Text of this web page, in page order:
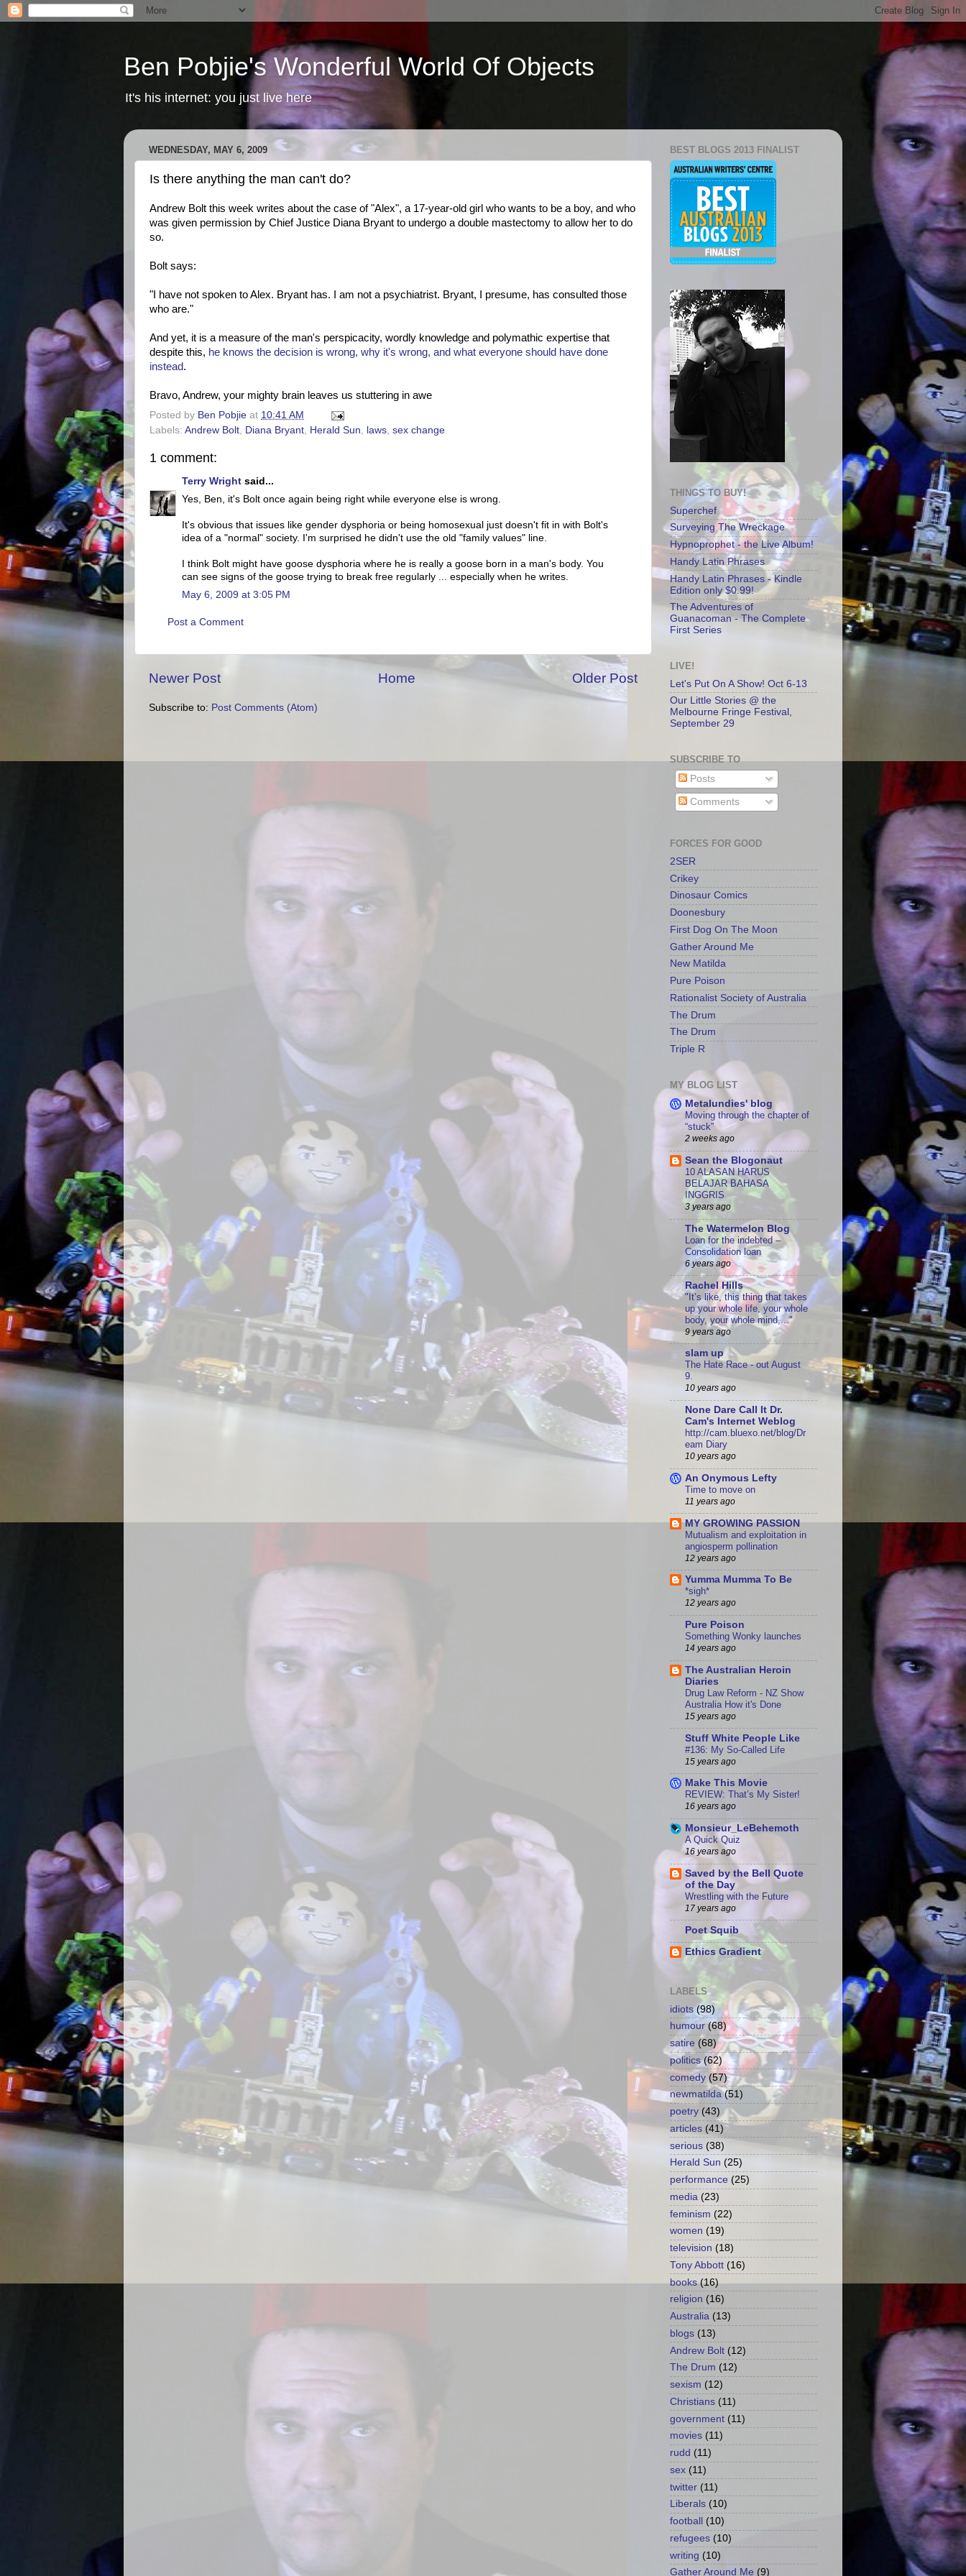
Ben Pobjie's Wonderful World Of Objects
It's his internet: you just live here
WEDNESDAY, MAY 6, 2009
Is there anything the man can't do?
Andrew Bolt this week writes about the case of "Alex", a 17-year-old girl who wants to be a boy, and who
was given permission by Chief Justice Diana Bryant to undergo a double mastectomy to allow her to do
so.
Bolt says:
"I have not spoken to Alex. Bryant has. I am not a psychiatrist. Bryant, I presume, has consulted those
who are."
And yet, it is a measure of the man's perspicacity, wordly knowledge and polymathic expertise that
despite this, he knows the decision is wrong, why it's wrong, and what everyone should have done
instead.
Bravo, Andrew, your mighty brain leaves us stuttering in awe
Posted by Ben Pobjie at 10:41 AM
Labels: Andrew Bolt Diana Bryant Herald Sun laws sex change
1 comment:
Terry Wright said...
Yes, Ben, it's Bolt once again being right while everyone else is wrong.
It's obvious that issues like gender dysphoria or being homosexual just doesn't fit in with Bolt's
idea of a "normal" society. I'm surprised he didn't use the old "family values" line.
I think Bolt might have goose dysphoria where he is really a goose born in a man's body. You
can see signs of the goose trying to break free regularly ... especially when he writes.
May 6, 2009 at 3:05 PM
Post a Comment
Newer Post Older Post
Home
Subscribe to: Post Comments (Atom)
BEST BLOGS 2013 FINALIST
THINGS TO BUY!
Superchef
Surveying The Wreckage
Hypnoprophet - the Live Album!
Handy Latin Phrases
Handy Latin Phrases - Kindle
Edition only $0.99!
The Adventures of
Guanacoman - The Complete
First Series
LIVE!
Let's Put On A Show! Oct 6-13
Our Little Stories @ the
Melbourne Fringe Festival,
September 29
SUBSCRIBE TO
Posts
Comments
FORCES FOR GOOD
2SER
Crikey
Dinosaur Comics
Doonesbury
First Dog On The Moon
Gather Around Me
New Matilda
Pure Poison
Rationalist Society of Australia
The Drum
The Drum
Triple R
MY BLOG LIST
Metalundies' blog
Moving through the chapter of
“stuck”
2 weeks ago
Sean the Blogonaut
10 ALASAN HARUS
BELAJAR BAHASA
INGGRIS
3 years ago
The Watermelon Blog
Loan for the indebted –
Consolidation loan
6 years ago
Rachel Hills
"It’s like, this thing that takes
up your whole life, your whole
body, your whole mind,..."
9 years ago
slam up
The Hate Race - out August
9.
10 years ago
None Dare Call It Dr.
Cam's Internet Weblog
http://cam.bluexo.net/blog/Dr
eam Diary
10 years ago
An Onymous Lefty
Time to move on
11 years ago
MY GROWING PASSION
Mutualism and exploitation in
angiosperm pollination
12 years ago
Yumma Mumma To Be
*sigh*
12 years ago
Pure Poison
Something Wonky launches
14 years ago
The Australian Heroin
Diaries
Drug Law Reform - NZ Show
Australia How it's Done
15 years ago
Stuff White People Like
#136: My So-Called Life
15 years ago
Make This Movie
REVIEW: That’s My Sister!
16 years ago
Monsieur_LeBehemoth
A Quick Quiz
16 years ago
Saved by the Bell Quote
of the Day
Wrestling with the Future
17 years ago
Poet Squib
Ethics Gradient
LABELS
idiots (98)
humour (68)
satire (68)
politics (62)
comedy (57)
newmatilda (51)
poetry (43)
articles (41)
serious (38)
Herald Sun (25)
performance (25)
media (23)
feminism (22)
women (19)
television (18)
Tony Abbott (16)
books (16)
religion (16)
Australia (13)
blogs (13)
Andrew Bolt (12)
The Drum (12)
sexism (12)
Christians (11)
government (11)
movies (11)
rudd (11)
sex (11)
twitter (11)
Liberals (10)
football
(10)
refugees (10)
writing (10)
Gather Around Me (9)